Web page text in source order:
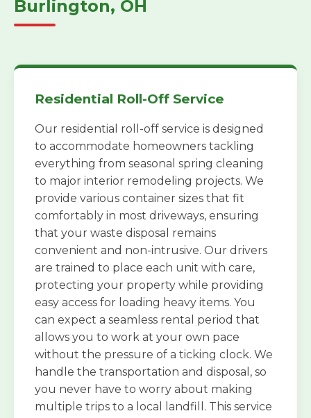
Burlington, OH
Residential Roll-Off Service
Our residential roll-off service is designed
to accommodate homeowners tackling
everything from seasonal spring cleaning
to major interior remodeling projects. We
provide various container sizes that fit
comfortably in most driveways, ensuring
that your waste disposal remains
convenient and non-intrusive. Our drivers
are trained to place each unit with care,
protecting your property while providing
easy access for loading heavy items. You
can expect a seamless rental period that
allows you to work at your own pace
without the pressure of a ticking clock. We
handle the transportation and disposal, so
you never have to worry about making
multiple trips to a local landfill. This service